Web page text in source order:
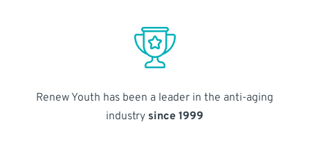
Renew Youth has been a leader in the anti-aging
industry since 1999